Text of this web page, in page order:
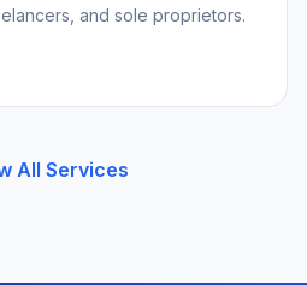
and sole proprietors.
All Services